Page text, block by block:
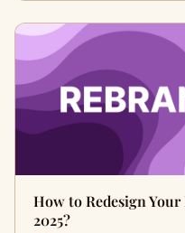
How to Redesign
2025?